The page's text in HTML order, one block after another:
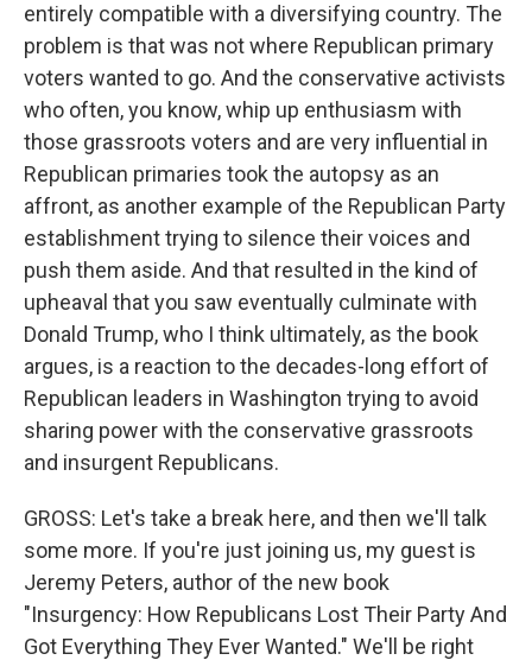
entirely compatible with a diversifying country. The
problem is that was not where Republican primary
voters wanted to go. And the conservative activists
who often, you know, whip up enthusiasm with
those grassroots voters and are very influential in
Republican primaries took the autopsy as an
affront, as another example of the Republican Party
establishment trying to silence their voices and
push them aside. And that resulted in the kind of
upheaval that you saw eventually culminate with
Donald Trump, who I think ultimately, as the book
argues, is a reaction to the decades-long effort of
Republican leaders in Washington trying to avoid
sharing power with the conservative grassroots
and insurgent Republicans.
GROSS: Let's take a break here, and then we'll talk
some more. If you're just joining us, my guest is
Jeremy Peters, author of the new book
"Insurgency: How Republicans Lost Their Party And
Got Everything They Ever Wanted." We'll be right